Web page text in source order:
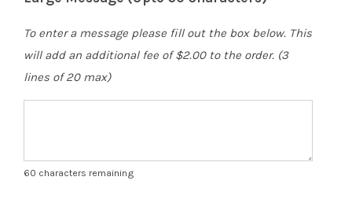
To enter a message please fill out the box below. This
will add an additional fee of $2.00 to the order. (3
lines of 20 max)
60 characters remaining